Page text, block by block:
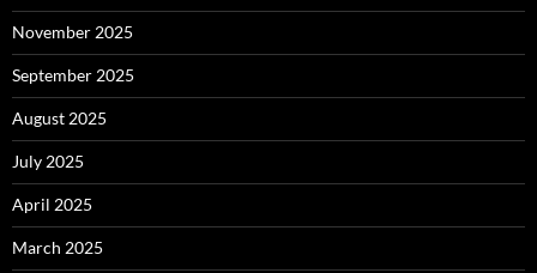
November 2025
September 2025
August 2025
July 2025
April 2025
March 2025